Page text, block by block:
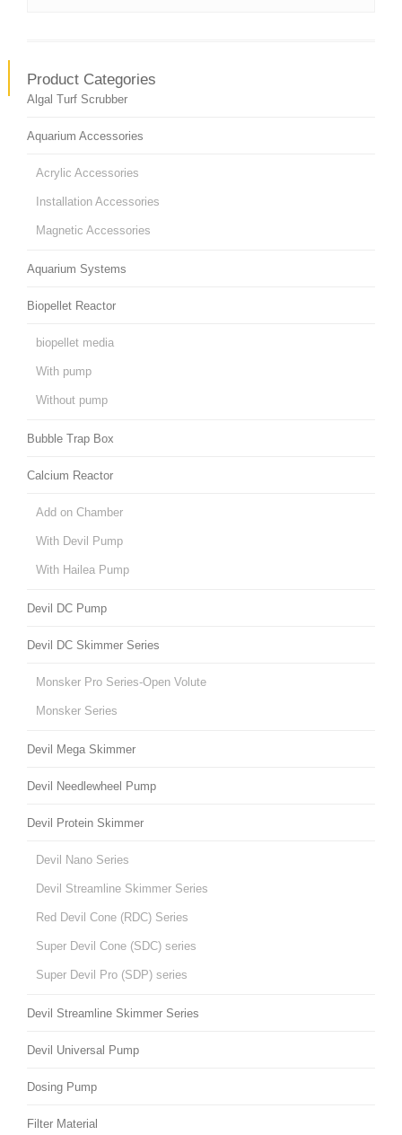
Product Categories
Algal Turf Scrubber
Aquarium Accessories
Acrylic Accessories
Installation Accessories
Magnetic Accessories
Aquarium Systems
Biopellet Reactor
biopellet media
With pump
Without pump
Bubble Trap Box
Calcium Reactor
Add on Chamber
With Devil Pump
With Hailea Pump
Devil DC Pump
Devil DC Skimmer Series
Monsker Pro Series-Open Volute
Monsker Series
Devil Mega Skimmer
Devil Needlewheel Pump
Devil Protein Skimmer
Devil Nano Series
Devil Streamline Skimmer Series
Red Devil Cone (RDC) Series
Super Devil Cone (SDC) series
Super Devil Pro (SDP) series
Devil Streamline Skimmer Series
Devil Universal Pump
Dosing Pump
Filter Material